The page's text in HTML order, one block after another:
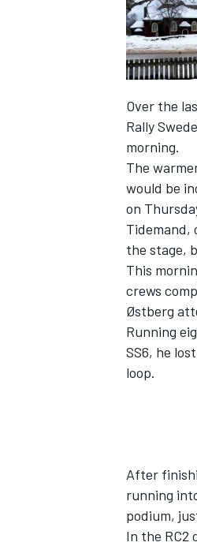
IMSA
Over the
Rally
morning.
The
would be
on
Tidemand,
the stage,
This
crews
Østberg
Running
SS6, he
loop.
After
running
podium,
In the RC2